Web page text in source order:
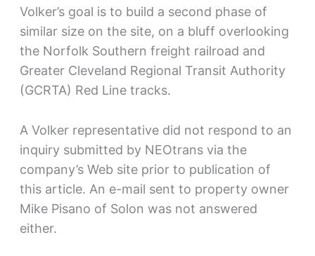
Volker’s goal is to build a second phase of
similar size on the site, on a bluff overlooking
the Norfolk Southern freight railroad and
Greater Cleveland Regional Transit Authority
(GCRTA) Red Line tracks.
A Volker representative did not respond to an
inquiry submitted by NEOtrans via the
company’s Web site prior to publication of
this article. An e-mail sent to property owner
Mike Pisano of Solon was not answered
either.